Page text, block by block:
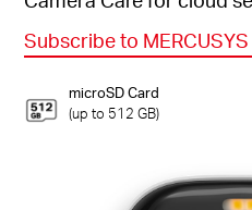
Subscribe to
microSD Card
(up to 512 GB)